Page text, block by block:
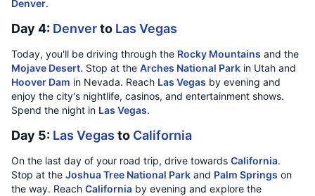
Denver.
Day 4: Denverto Las Vegas
Today, you'll be driving through the Rocky Mountains and the
Mojave Desert. Stop at the Arches National Park in Utah and
Hoover Dam in Nevada. Reach Las Vegas by evening and
enjoy the city's nightlife, casinos, and entertainment shows.
Spend the night in Las Vegas.
Day 5: Las Vegas to California
On the last day of your road trip, drive towards California.
Stop at the Joshua Tree National Park and Palm Springs on
the way. Reach California by evening and explore the